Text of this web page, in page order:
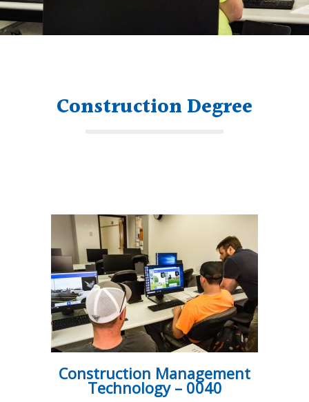
Construction Degree
Construction Management
Technology – 0040